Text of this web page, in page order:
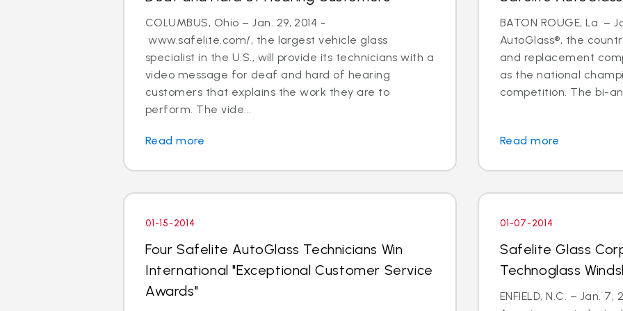
COLUMBUS, Ohio – Jan. 29, 2014 -
www.safelite.com/, the largest vehicle glass
specialist in the U.S., will provide its technicians with a
video message for deaf and hard of hearing
customers that explains the work they are to
perform. The vide...
Read more
BATON ROUGE, La. –
AutoGlass®, the
and replacement
as the national
competition. The bi-
Read more
01-15-2014
Four Safelite AutoGlass Technicians Win
International "Exceptional Customer Service
Awards"
01-07-2014
Safelite Glass
Technoglass
ENFIELD, N.C. – Jan.